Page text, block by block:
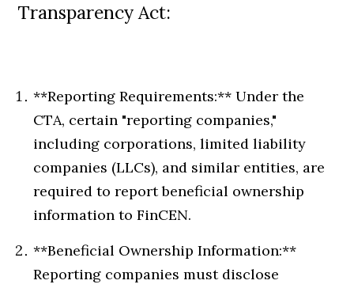
Transparency Act:
**Reporting Requirements:** Under the
CTA, certain "reporting companies,"
including corporations, limited liability
companies (LLCs), and similar entities, are
required to report beneficial ownership
information to FinCEN.
**Beneficial Ownership Information:**
Reporting companies must disclose